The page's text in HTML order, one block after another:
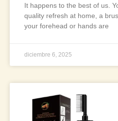
It happens to the best of us.
quality refresh at home, a
your forehead or hands are
diciembre 6, 2025